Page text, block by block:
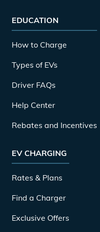
EDUCATION
How to Charge
Types of EVs
Driver FAQs
Help Center
Rebates and Incentives
EV CHARGING
Rates & Plans
Find a Charger
Exclusive Offers